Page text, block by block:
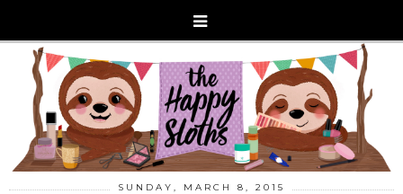
SUNDAY, MARCH 8, 2015